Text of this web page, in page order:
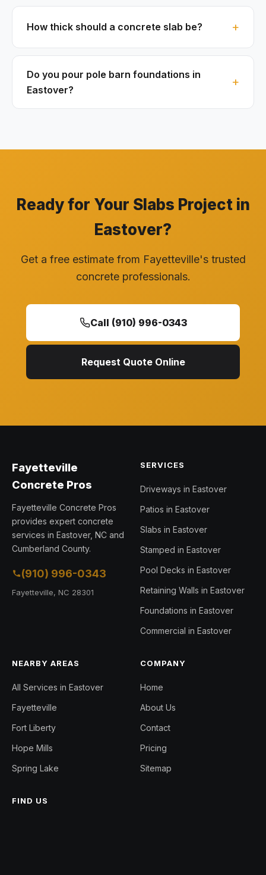
How thick should a concrete slab be?
Do you pour pole barn foundations in
Eastover?
Ready for Your Slabs Project in
Eastover?
Get a free estimate from Fayetteville's trusted
concrete professionals.
Call (910) 996-0343
Request Quote Online
Fayetteville
Concrete Pros
Fayetteville Concrete Pros
provides expert concrete
services in Eastover, NC and
Cumberland County.
(910) 996-0343
Fayetteville, NC 28301
SERVICES
Driveways in Eastover
Patios in Eastover
Slabs in Eastover
Stamped in Eastover
Pool Decks in Eastover
Retaining Walls in Eastover
Foundations in Eastover
Commercial in Eastover
NEARBY AREAS
All Services in Eastover
Fayetteville
Fort Liberty
Hope Mills
Spring Lake
COMPANY
Home
About Us
Contact
Pricing
Sitemap
FIND US